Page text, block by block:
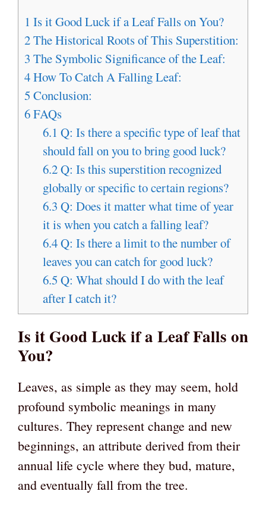
1 Is it Good Luck if a Leaf Falls on You?
2The Historical Roots of This Superstition:
3 The Symbolic Significance of the Leaf:
4How To Catch A Falling Leaf:
5 Conclusion:
6FAQs
6.1 Q: Is there a specific type of leaf that
should fall on you to bring good luck?
6.2Q: Is this superstition recognized
globally or specific to certain regions?
6.3 Q: Does it matter what time of year
it is when you catch a falling leaf?
6.4Q: Is there a limit to the number of
leaves you can catch for good luck?
6.5 Q: What should I do with the leaf
after I catch it?
Is it Good Luck if a Leaf Falls on
You?
Leaves, as simple as they may seem, hold
profound symbolic meanings in many
cultures. They represent change and new
beginnings, an attribute derived from their
annual life cycle where they bud, mature,
and eventually fall from the tree.